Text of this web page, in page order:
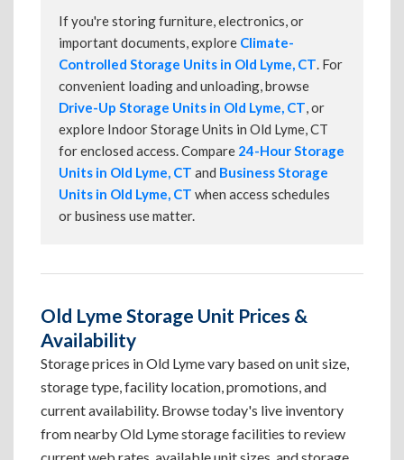
If you're storing furniture, electronics, or
important documents, explore Climate-
Controlled Storage Units in Old Lyme, CT. For
convenient loading and unloading, browse
Drive-Up Storage Units in Old Lyme, CT, or
explore Indoor Storage Units in Old Lyme, CT
for enclosed access. Compare 24-Hour Storage
Units in Old Lyme, CT and Business Storage
Units in Old Lyme, CT when access schedules
or business use matter.
Old Lyme Storage Unit Prices &
Availability
Storage prices in Old Lyme vary based on unit size,
storage type, facility location, promotions, and
current availability. Browse today's live inventory
from nearby Old Lyme storage facilities to review